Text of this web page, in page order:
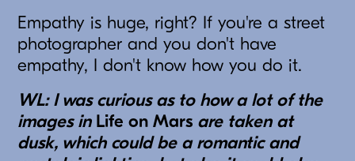
Empathy is huge, right? If you're a street
photographer and you don't have
empathy, I don't know how you do it.
WL: I was curious as to how a lot of the
images in Life on Mars are taken at
dusk, which could be a romantic and